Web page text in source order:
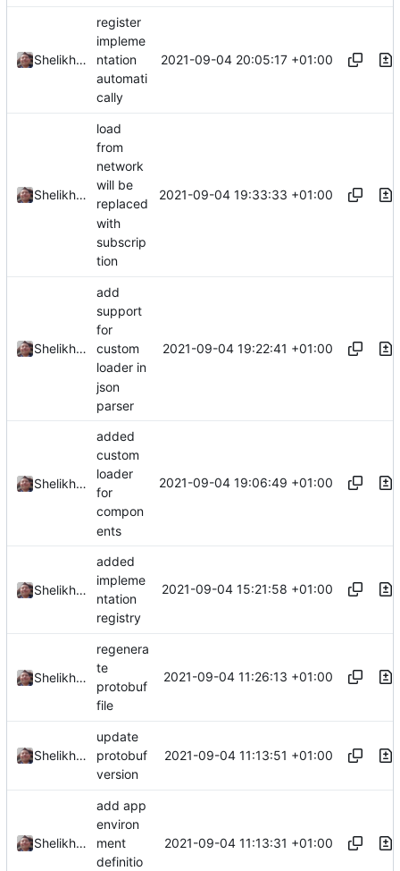
Shelikhoo
register
impleme
ntation
automati
cally
2021-09-04 20:05:17 +01:00
Shelikhoo
load
from
network
will be
replaced
with
subscrip
tion
2021-09-04 19:33:33 +01:00
Shelikhoo
add
support
for
custom
loader in
json
parser
2021-09-04 19:22:41 +01:00
Shelikhoo
added
custom
loader
for
compon
ents
2021-09-04 19:06:49 +01:00
Shelikhoo
added
impleme
ntation
registry
2021-09-04 15:21:58 +01:00
Shelikhoo
regenera
te
protobuf
file
2021-09-04 11:26:13 +01:00
Shelikhoo
update
protobuf
version
2021-09-04 11:13:51 +01:00
Shelikhoo
add app
environ
ment
definitio
2021-09-04 11:13:31 +01:00